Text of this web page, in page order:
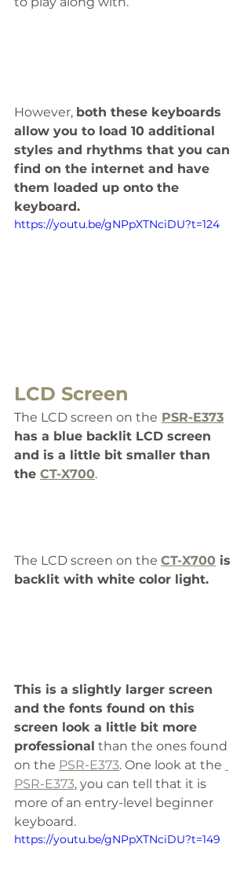
However, both these keyboards
allow you to load 10 additional
styles and rhythms that you can
find on the internet and have
them loaded up onto the
keyboard.
https://youtu.be/gNPpXTNciDU?t=124
LCD Screen
The LCD screen on the PSR-E373
has a blue backlit LCD screen
and is a little bit smaller than
the CT-X700.
The LCD screen on the CT-X700 is
backlit with white color light.
This is a slightly larger screen
and the fonts found on this
screen look a little bit more
professional than the ones found
on the PSR-E373. One look at the
PSR-E373, you can tell that it is
more of an entry-level beginner
keyboard.
https://youtu.be/gNPpXTNciDU?t=149